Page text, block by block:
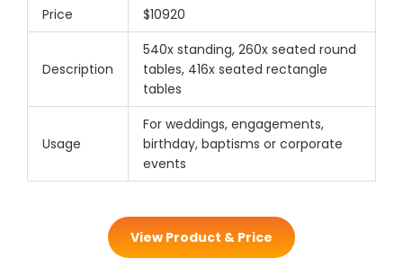
Price
$10920
Description
540x standing, 260x seated round
tables, 416x seated rectangle
tables
Usage
For weddings, engagements,
birthday, baptisms or corporate
events
View Product & Price